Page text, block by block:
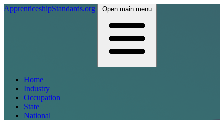
ApprenticeshipStandards.org Open main menu
Home
Industry
Occupation
State
National